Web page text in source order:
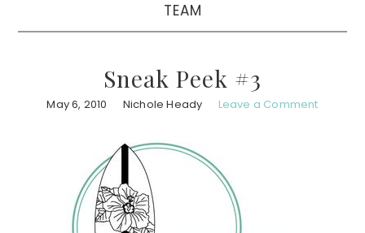
TEAM
Sneak Peek #3
May 6, 2010 Nichole Heady Leave a Comment